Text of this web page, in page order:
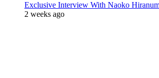
Exclusive Interview With Naoko
2 weeks ago